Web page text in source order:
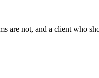
are not, and a client who